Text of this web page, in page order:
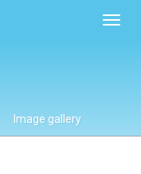
Image gallery